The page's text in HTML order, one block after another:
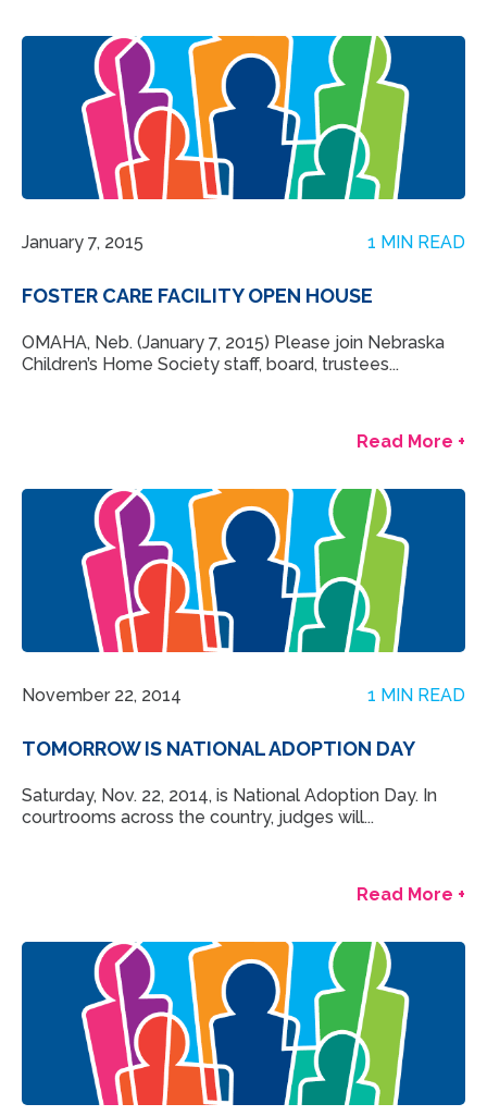
January 7, 2015 1 MIN READ
FOSTER CARE FACILITY OPEN HOUSE
OMAHA, Neb. (January 7, 2015) Please join Nebraska
Children’s Home Society staff, board, trustees...
Read More +
November 22, 2014 1 MIN READ
TOMORROW IS NATIONAL ADOPTION DAY
Saturday, Nov. 22, 2014, is National Adoption Day. In
courtrooms across the country, judges will...
Read More +